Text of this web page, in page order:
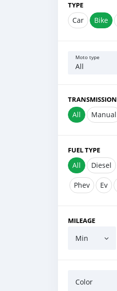
TYPE
Car Bike
Moto type
All
TRANSMISSION
All Manual
FUEL TYPE
All Diesel
Phev Ev
MILEAGE
Min
Color